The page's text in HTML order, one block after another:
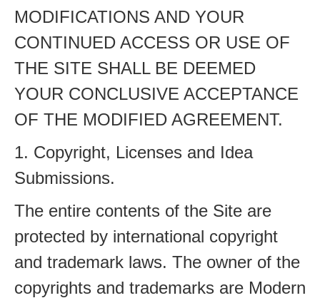
MODIFICATIONS AND YOUR
CONTINUED ACCESS OR USE OF
THE SITE SHALL BE DEEMED
YOUR CONCLUSIVE ACCEPTANCE
OF THE MODIFIED AGREEMENT.
1. Copyright, Licenses and Idea
Submissions.
The entire contents of the Site are
protected by international copyright
and trademark laws. The owner of the
copyrights and trademarks are Modern